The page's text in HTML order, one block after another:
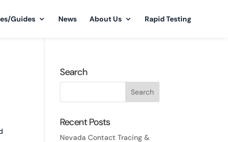
Guides News About Us Rapid Testing
Search
Recent Posts
Nevada Contact Tracing &